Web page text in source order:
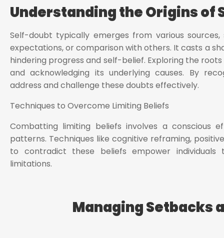
Understanding the Origins of
Self-doubt typically emerges from various
expectations, or comparison with others. It casts a
hindering progress and self-belief. Exploring the
and acknowledging its underlying causes. By
address and challenge these doubts effectively.
Techniques to Overcome Limiting Beliefs
Combatting limiting beliefs involves a conscious
patterns. Techniques like cognitive reframing,
to contradict these beliefs empower
limitations.
Managing Setbacks